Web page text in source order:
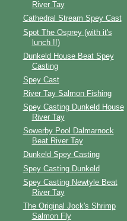
River Tay
Cathedral Stream Spey Cast
Spot The Osprey (with it's
lunch !!)
Dunkeld House Beat Spey
Casting
Spey Cast
River Tay Salmon Fishing
Spey Casting Dunkeld House
River Tay
Sowerby Pool Dalmarnock
Beat River Tay
Dunkeld Spey Casting
Spey Casting Dunkeld
Spey Casting Newtyle Beat
River Tay
The Original Jock's Shrimp
Salmon Fly